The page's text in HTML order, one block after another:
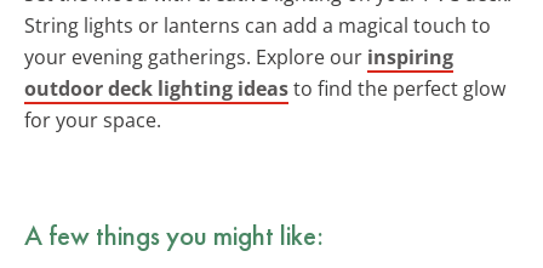
String lights or lanterns can add a magical touch to
your evening gatherings. Explore our inspiring
outdoor deck lighting ideasto find the perfect glow
for your space.
A few things you might like: